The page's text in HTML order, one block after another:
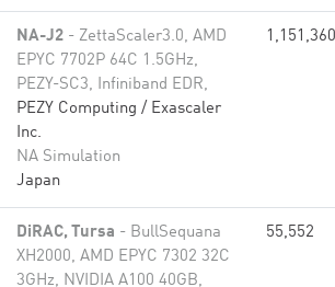
NA-J2 - ZettaScaler3.0, AMD
EPYC 7702P 64C 1.5GHz,
PEZY-SC3, Infiniband EDR,
PEZY Computing / Exascaler
Inc.
NA Simulation
Japan
1,151,360
DiRAC, Tursa - BullSequana
XH2000, AMD EPYC 7302 32C
3GHz, NVIDIA A100 40GB,
55,552